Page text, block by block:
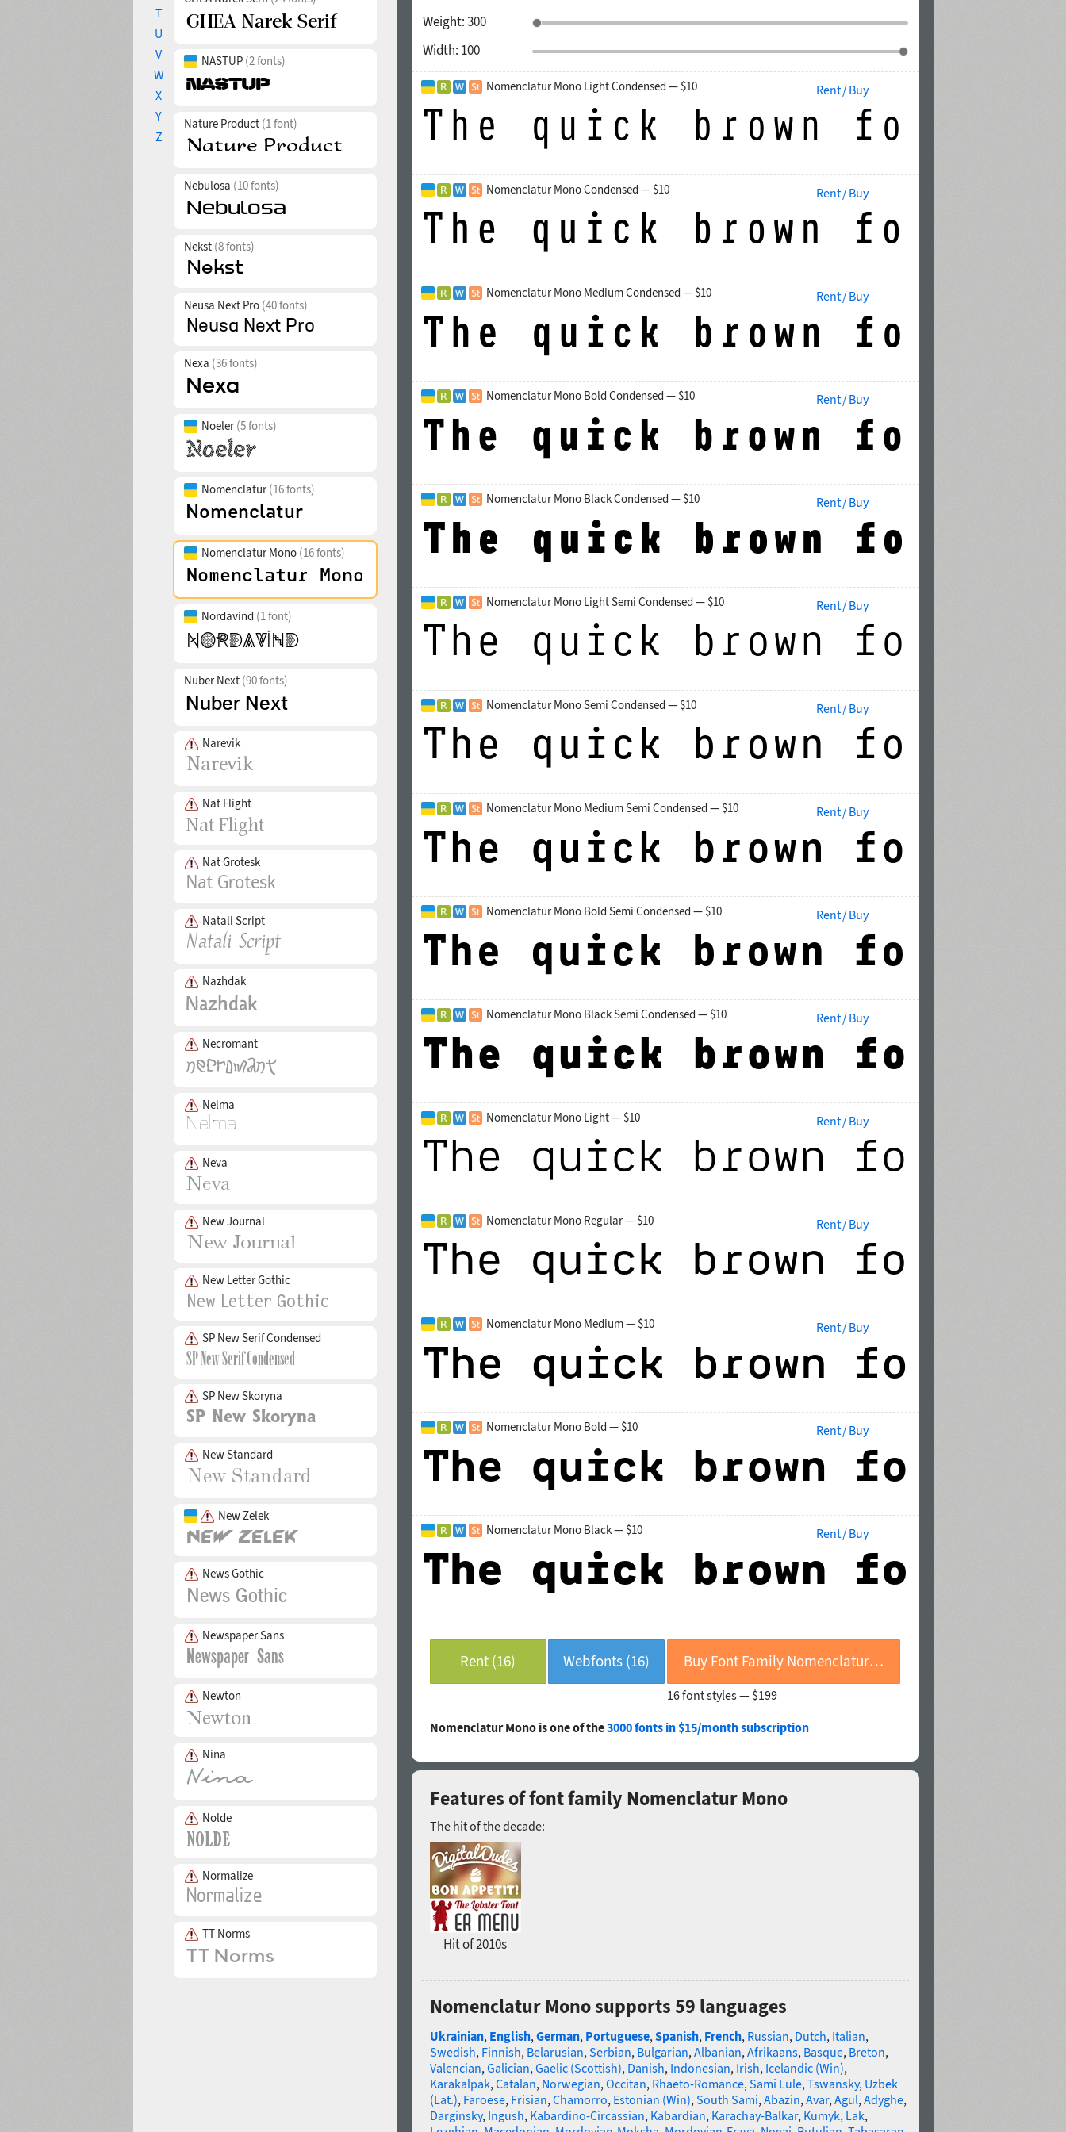
T
U
V
W
X
Y
Z
NASTUP (2 fonts)
Nature Product (1 font)
Nebulosa (10 fonts)
Nekst (8 fonts)
Neusa Next Pro (40 fonts)
Nexa (36 fonts)
Noeler(5 fonts)
Nomenclatur(16 fonts)
Nomenclatur Mono (16 fonts)
Nordavind (1 font)
Nuber Next (90 fonts)
Narevik
Nat Flight
Nat Grotesk
Natali Script
Nazhdak
Necromant
Nelma
Neva
New Journal
New Letter Gothic
SP New Serif Condensed
SP New Skoryna
New Standard
New Zelek
News Gothic
Newspaper Sans
Newton
Nina
Nolde
Normalize
TT Norms
Weight:300
Width: 100
Nomenclatur Mono Light Condensed — $10 Rent / Buy
Nomenclatur Mono Condensed — $10 Rent / Buy
Nomenclatur Mono Medium Condensed — $10 Rent / Buy
Nomenclatur Mono Bold Condensed — $10 Rent / Buy
Nomenclatur Mono Black Condensed — $10 Rent / Buy
Nomenclatur Mono Light Semi Condensed — $10 Rent / Buy
Nomenclatur Mono Semi Condensed — $10 Rent / Buy
Nomenclatur Mono Medium Semi Condensed — $10 Rent / Buy
Nomenclatur Mono Bold Semi Condensed — $10 Rent / Buy
Nomenclatur Mono Black Semi Condensed — $10 Rent / Buy
Nomenclatur Mono Light — $10 Rent / Buy
Nomenclatur Mono Regular — $10 Rent / Buy
Nomenclatur Mono Medium — $10 Rent / Buy
Nomenclatur Mono Bold — $10 Rent / Buy
Nomenclatur Mono Black — $10 Rent / Buy
Rent (16) Webfonts (16) Buy Font Family Nomenclatur Mono
16 font styles — $199
Nomenclatur Mono is one of the3000 fonts in $15/month subscription
Features of font family Nomenclatur Mono
The hit of the decade:
Hit of 2010s
Nomenclatur Mono supports 59 languages
Ukrainian, English,German, Portuguese,Spanish, French, Russian, Dutch, Italian,
Swedish, Finnish, Belarusian,Serbian, Bulgarian,Albanian,Afrikaans, Basque, Breton,
Valencian,Galician,Gaelic (Scottish), Danish, Indonesian, Irish, Icelandic (Win),
Karakalpak,Catalan, Norwegian,Occitan, Rhaeto-Romance,Sami Lule,Tswansky, Uzbek
(Lat.), Faroese, Frisian,Chamorro, Estonian (Win),South Sami,Abazin,Avar,Agul,Adyghe,
Darginsky, Ingush, Kabardino-Circassian, Kabardian, Karachay-Balkar, Kumyk, Lak,